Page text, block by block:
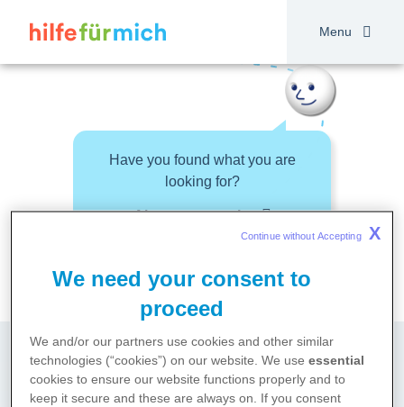
main
Menu
Have you found what you are
looking for?
About your topic
We need your consent to
proceed
We and/or our partners use cookies and other similar
technologies (“cookies”) on our website. We useessential
cookies to ensure our website functions properly and to
keep it secure and these are always on. If you consent
Continue without Accepting X